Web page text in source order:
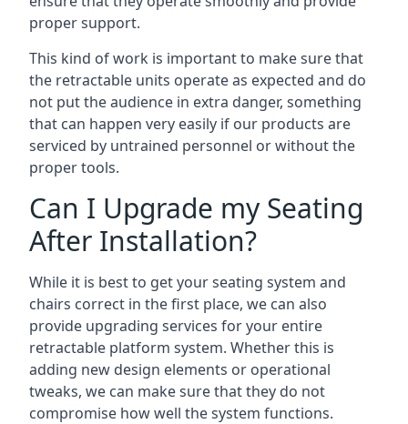
proper support.
This kind of work is important to make sure that
the retractable units operate as expected and do
not put the audience in extra danger, something
that can happen very easily if our products are
serviced by untrained personnel or without the
proper tools.
Can I Upgrade my Seating
After Installation?
While it is best to get your seating system and
chairs correct in the first place, we can also
provide upgrading services for your entire
retractable platform system. Whether this is
adding new design elements or operational
tweaks, we can make sure that they do not
compromise how well the system functions.